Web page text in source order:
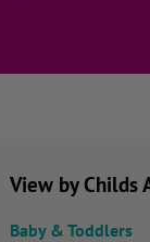
View by Childs
Baby & Toddlers